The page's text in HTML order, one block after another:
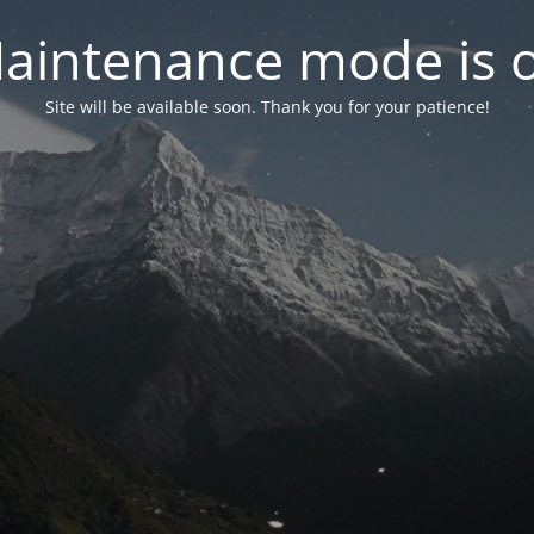
mode is
Site will be available soon. Thank you for your patience!